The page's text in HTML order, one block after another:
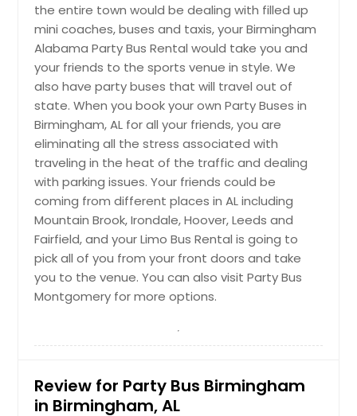
the entire town would be dealing with filled up
mini coaches, buses and taxis, your Birmingham
Alabama Party Bus Rental would take you and
your friends to the sports venue in style. We
also have party buses that will travel out of
state. When you book your own Party Buses in
Birmingham, AL for all your friends, you are
eliminating all the stress associated with
traveling in the heat of the traffic and dealing
with parking issues. Your friends could be
coming from different places in AL including
Mountain Brook, Irondale, Hoover, Leeds and
Fairfield, and your Limo Bus Rental is going to
pick all of you from your front doors and take
you to the venue. You can also visit Party Bus
Montgomery for more options.
Review for Party Bus Birmingham
in Birmingham, AL